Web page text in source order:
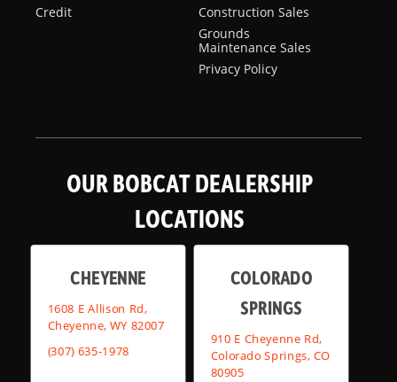
Credit
Construction Sales
Grounds
Maintenance Sales
Privacy Policy
OUR BOBCAT DEALERSHIP
LOCATIONS
CHEYENNE
1608 E Allison Rd,
Cheyenne, WY 82007
(307) 635-1978
COLORADO
SPRINGS
910 E Cheyenne Rd,
Colorado Springs, CO
80905